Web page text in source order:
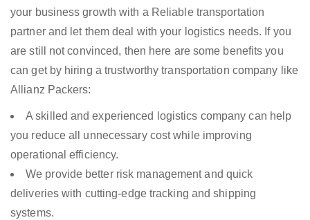
your business growth with a Reliable transportation
partner and let them deal with your logistics needs. If you
are still not convinced, then here are some benefits you
can get by hiring a trustworthy transportation company like
Allianz Packers:
A skilled and experienced logistics company can help
you reduce all unnecessary cost while improving
operational efficiency.
We provide better risk management and quick
deliveries with cutting-edge tracking and shipping
systems.